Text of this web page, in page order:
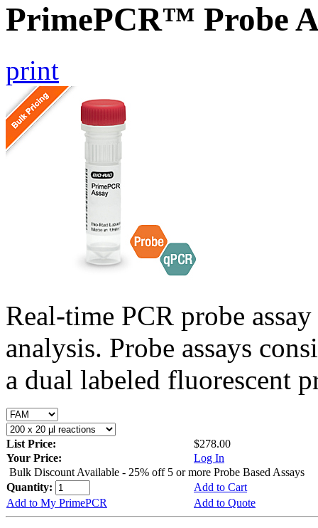
PrimePCR™ Probe
print
Real-time PCR probe
analysis. Probe assays
a dual labeled fluorescent
List Price:
$278.00
Your Price:
Log In
Bulk Discount Available - 25% off 5 or more Probe Based Assays
Quantity:
Add to Cart
Add to My PrimePCR
Add to Quote